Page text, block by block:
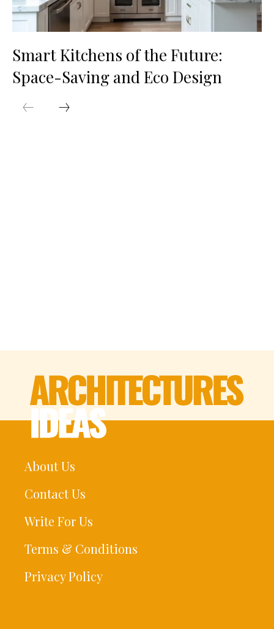
Smart Kitchens of the Future:
Space-Saving and Eco Design
About Us
Contact Us
Write For Us
Terms & Conditions
Privacy Policy